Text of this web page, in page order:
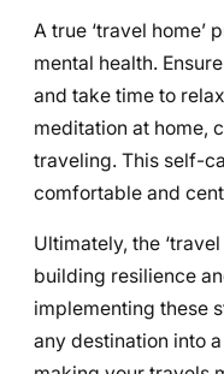
A true ‘travel home’
mental health.
and take time to
meditation at home,
traveling. This self-
comfortable and
Ultimately, the
building resilience
implementing these
any destination into